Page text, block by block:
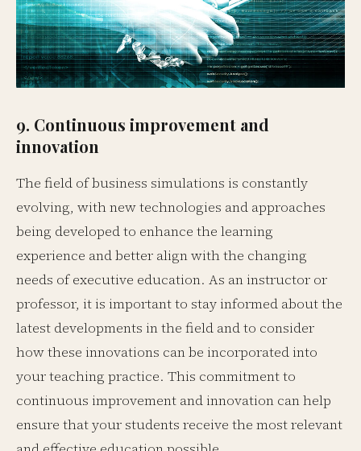
9. Continuous improvement and
innovation
The field of business simulations is constantly
evolving, with new technologies and approaches
being developed to enhance the learning
experience and better align with the changing
needs of executive education. As an instructor or
professor, it is important to stay informed about the
latest developments in the field and to consider
how these innovations can be incorporated into
your teaching practice. This commitment to
continuous improvement and innovation can help
ensure that your students receive the most relevant